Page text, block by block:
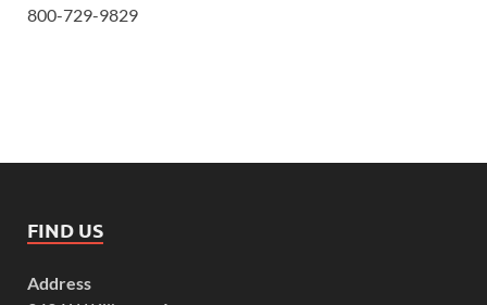
800-729-9829
FIND US
Address